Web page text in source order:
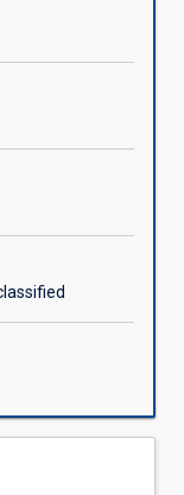
in the
of the
constructs.